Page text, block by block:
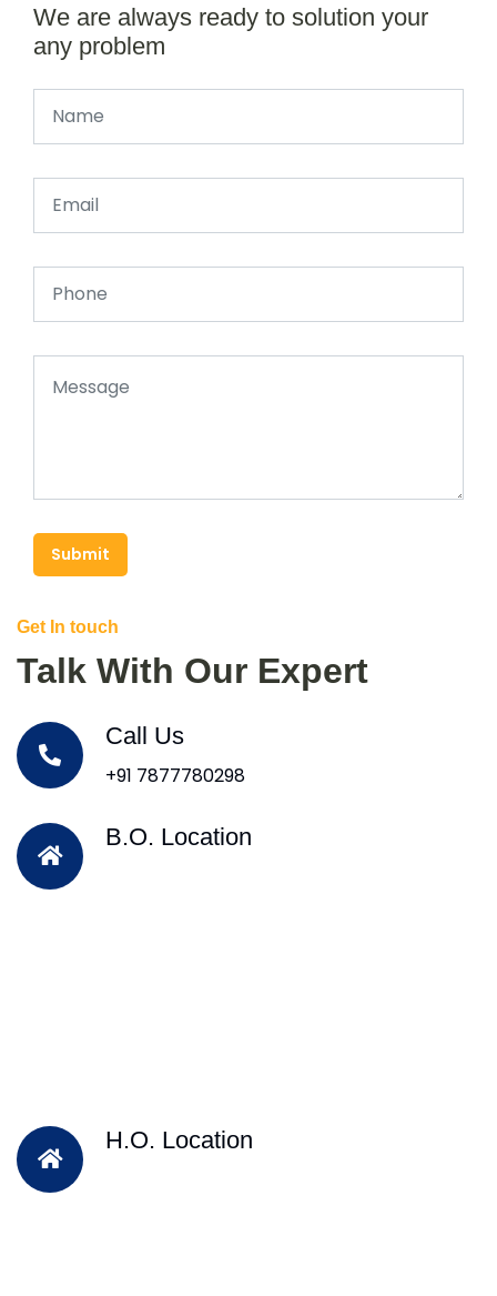
We are always ready to solution your
any problem
Submit
Get In touch
Talk With Our Expert
Call Us
+91 7877780298
B.O. Location
H.O. Location